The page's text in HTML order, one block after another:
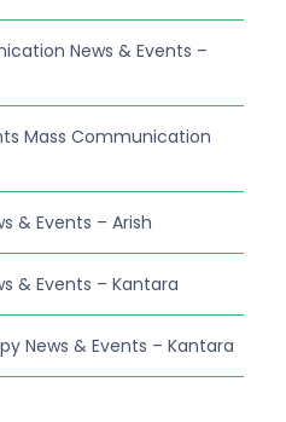
News & Events –
Mass Communication
& Events – Arish
& Events – Kantara
News & Events – Kantara